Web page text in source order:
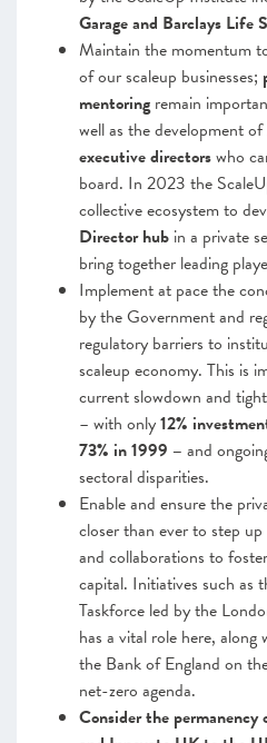
Garage and Barclays Life
Maintain the momentum
of our scaleup businesses;
mentoringremain
well as the development
executive directorswho
board. In 2023 the
collective ecosystem to
Director hub in a private
bring together leading
Implement at pace the
by the Government and
regulatory barriers to
scaleup economy. This is
current slowdown and
– with only12%
73% in 1999 – and
sectoral disparities.
Enable and ensure the
closer than ever to step
and collaborations to
capital. Initiatives such as
Taskforce led by the
has a vital role here,
the Bank of England on
net-zero agenda.
Consider the